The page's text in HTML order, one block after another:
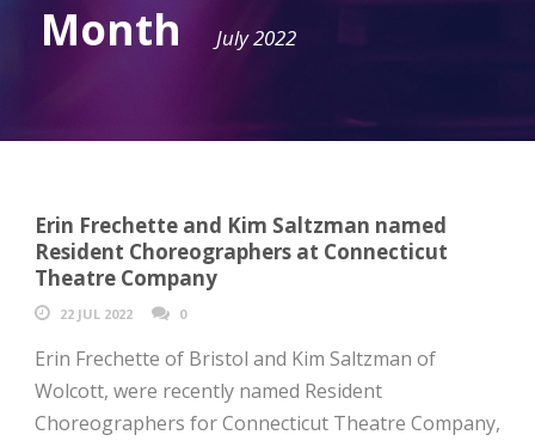
Month July 2022
Erin Frechette and Kim Saltzman named
Resident Choreographers at Connecticut
Theatre Company
22 JUL 2022 0
Erin Frechette of Bristol and Kim Saltzman of
Wolcott, were recently named Resident
Choreographers for Connecticut Theatre Company,